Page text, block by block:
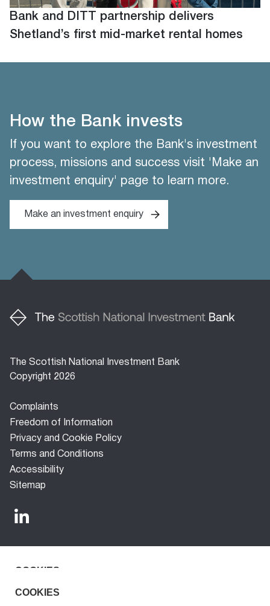
Bank and DITT partnership delivers
Shetland’s first mid-market rental homes
How the Bank invests
If you want to explore the Bank's investment
process, missions and success visit 'Make an
investment enquiry' page to learn more.
Make an investment enquiry
The Scottish National Investment Bank
Copyright 2026
Footer
menu
Complaints
Freedom of Information
Privacy and Cookie Policy
Terms and Conditions
Accessibility
Sitemap
development finance company established under the
COOKIES
We use cookies to improve the experience for our
COOKIES